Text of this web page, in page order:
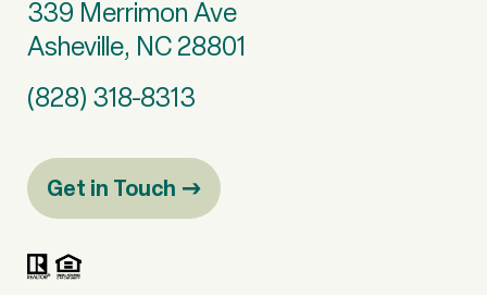
339 Merrimon Ave
Asheville, NC 28801
(828) 318-8313
Get in Touch